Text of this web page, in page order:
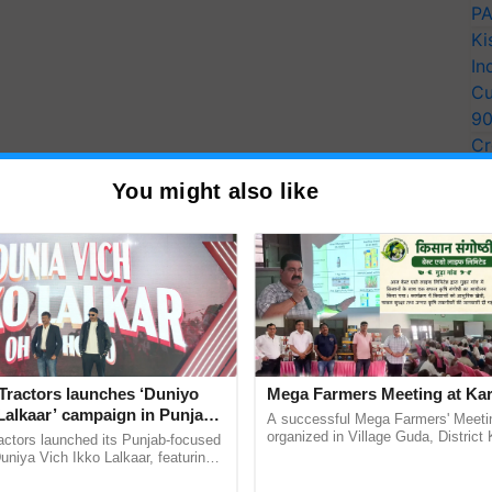
(Vidhan Sabha)
Congress vs AAP
elections:
You might also like
launches ‘Duniyo
campaign in Punjab,
with Sukhbir Singh and
launched its Punjab-focused
Vich Ikko Lalkaar, featuring
Mega Farmers Meeting at
A successful Mega Farmers'
organized in Village Guda, District